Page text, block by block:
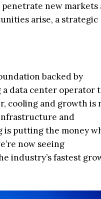
new markets
arise, a strategic
backed by
data center operator
cooling and growth is
and
putting the money
now seeing
industry’s fastest